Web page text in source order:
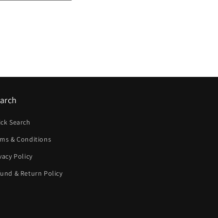
Search
& Conditions
Policy
& Return Policy